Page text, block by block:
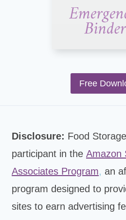
Free
Disclosure: Food
participant in the Amazon
Associates Program, an
program designed to
sites to earn advertising